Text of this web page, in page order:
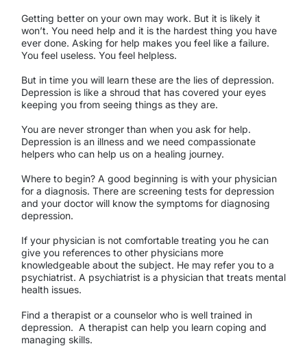
Getting better on your own may work. But it is likely it
won’t. You need help and it is the hardest thing you have
ever done. Asking for help makes you feel like a failure.
You feel useless. You feel helpless.
But in time you will learn these are the lies of depression.
Depression is like a shroud that has covered your eyes
keeping you from seeing things as they are.
You are never stronger than when you ask for help.
Depression is an illness and we need compassionate
helpers who can help us on a healing journey.
Where to begin? A good beginning is with your physician
for a diagnosis. There are screening tests for depression
and your doctor will know the symptoms for diagnosing
depression.
If your physician is not comfortable treating you he can
give you references to other physicians more
knowledgeable about the subject. He may refer you to a
psychiatrist. A psychiatrist is a physician that treats mental
health issues.
Find a therapist or a counselor who is well trained in
depression. A therapist can help you learn coping and
managing skills.